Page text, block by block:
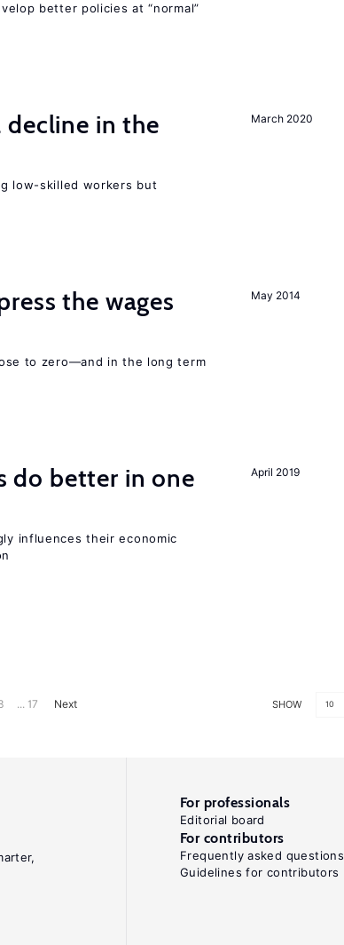
better policies at “normal”
March 2020
in the
low-skilled workers but
May 2014
the wages
to zero—and in the long term
April 2019
do better in one
influences their economic
SHOW 10
... 17 Next
For professionals
Editorial board
For contributors
Frequently asked questions
Guidelines for contributors